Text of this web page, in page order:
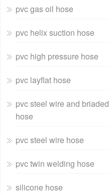
pvc gas oil hose
pvc helix suction hose
pvc high pressure hose
pvc layflat hose
pvc steel wire and briaded
hose
pvc steel wire hose
pvc twin welding hose
silicone hose